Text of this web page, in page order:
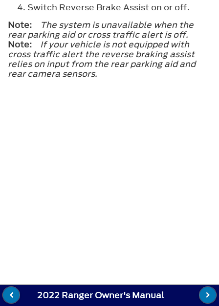
Switch Reverse Brake Assist on or off.
Note:
The system is unavailable when the
rear parking aid or cross traffic alert is off.
Note:
If your vehicle is not equipped with
cross traffic alert the reverse braking assist
relies on input from the rear parking aid and
rear camera sensors.
2022 Ranger Owner's Manual